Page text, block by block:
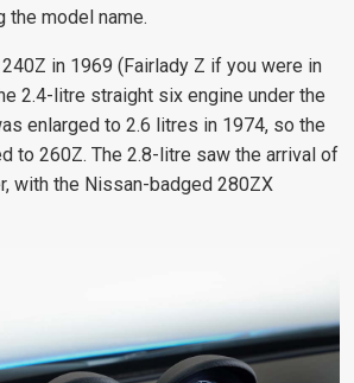
the model name.
in 1969 (Fairlady Z if you were in
2.4-litre straight six engine under the
enlarged to 2.6 litres in 1974, so the
to 260Z. The 2.8-litre saw the arrival of
with the Nissan-badged 280ZX